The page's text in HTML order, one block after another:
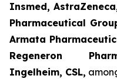
Insmed,
Pharmaceutical
Armata
Regeneron
Ingelheim, CSL,